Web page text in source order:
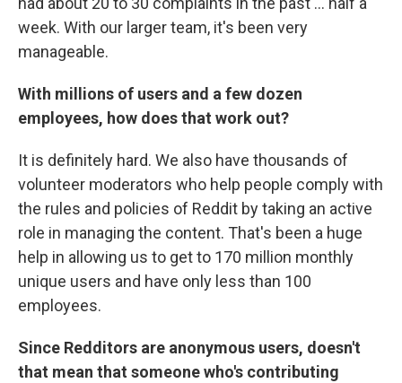
week. With our larger team, it's been very
manageable.
With millions of users and a few dozen
employees, how does that work out?
It is definitely hard. We also have thousands of
volunteer moderators who help people comply with
the rules and policies of Reddit by taking an active
role in managing the content. That's been a huge
help in allowing us to get to 170 million monthly
unique users and have only less than 100
employees.
Since Redditors are anonymous users, doesn't
that mean that someone who's contributing